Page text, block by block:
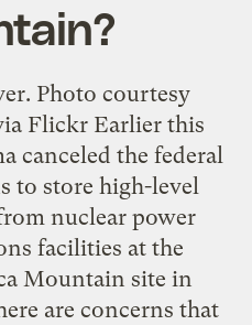
Photo courtesy
Flickr Earlier this
canceled the federal
to store high-level
nuclear power
facilities at the
Mountain site in
are concerns that